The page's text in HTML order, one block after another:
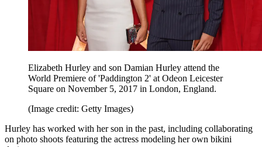
Elizabeth Hurley and son Damian Hurley attend the
World Premiere of 'Paddington 2' at Odeon Leicester
Square on November 5, 2017 in London, England.
(Image credit: Getty Images)
Hurley has worked with her son in the past, including collaborating
on photo shoots featuring the actress modeling her own bikini